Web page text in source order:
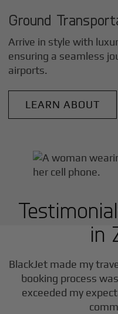
Ground
Arrive in style with
ensuring a seamless
airports.
LEARN ABOUT
in
BlackJet made my
booking process
exceeded my